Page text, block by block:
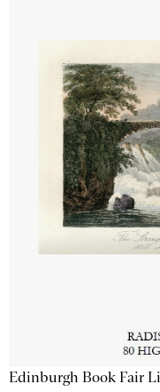
Edinburgh Book Fair